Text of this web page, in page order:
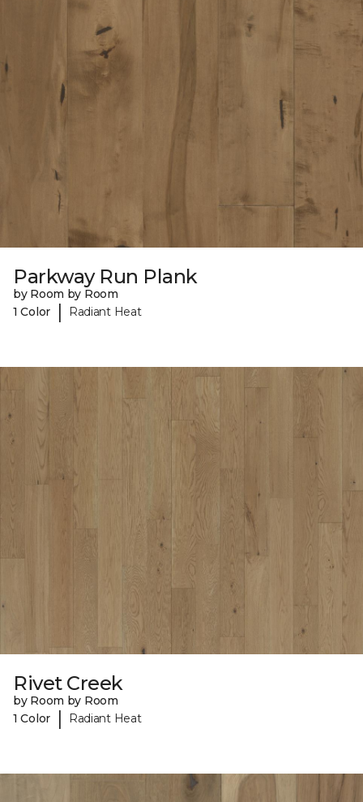
Parkway Run Plank
by Room by Room
1 Color
| Radiant Heat
Rivet Creek
by Room by Room
1 Color
| Radiant Heat